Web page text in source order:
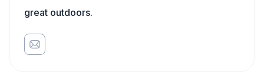
great outdoors.